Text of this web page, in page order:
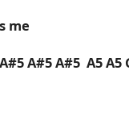
me
A#5 A#5 A5